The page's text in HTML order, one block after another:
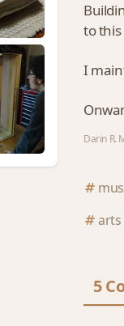
to
I
Darin R.
arts
5